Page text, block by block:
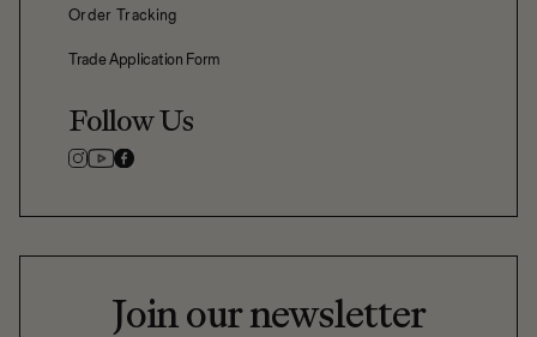
Order Tracking
Trade Application Form
Follow Us
Join our newsletter